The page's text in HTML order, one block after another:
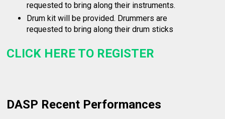
requested to bring along their instruments.
Drum kit will be provided. Drummers are
requested to bring along their drum sticks
CLICK HERE TO REGISTER
DASP Recent Performances